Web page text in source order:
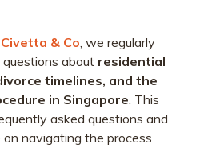
& Co, we regularly
about residential
timelines, and the
in Singapore. This
asked questions and
on navigating the process